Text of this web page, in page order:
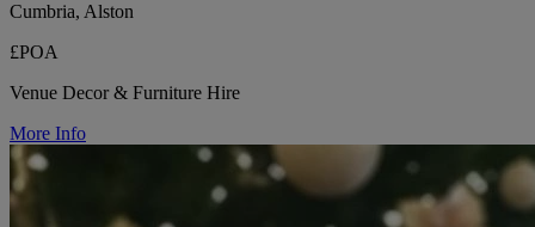
Cumbria, Alston
£POA
Venue Decor & Furniture Hire
More Info